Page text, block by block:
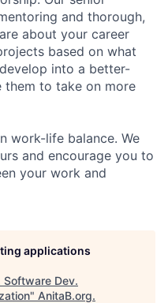
and thorough,
about your career
based on what
into a better-
them to take on more
work-life balance. We
and encourage you to
your work and
applications
Software Dev.
" AnitaB.org.